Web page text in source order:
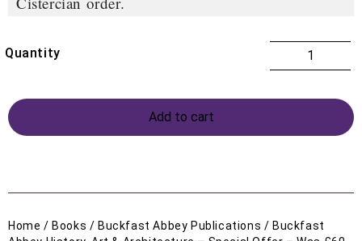
Add to cart
Home / Books / Buckfast Abbey Publications / Buckfast